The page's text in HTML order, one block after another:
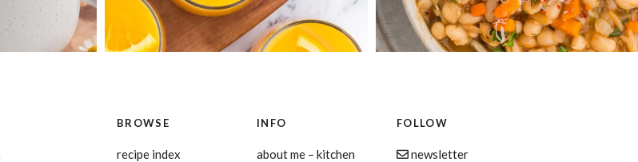
FOLLOW
newsletter
INFO
about me – kitchen
BROWSE
recipe index